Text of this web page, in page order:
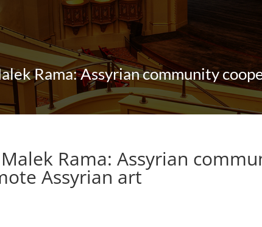
Rama: Assyrian community
Rama: Assyrian
Assyrian art